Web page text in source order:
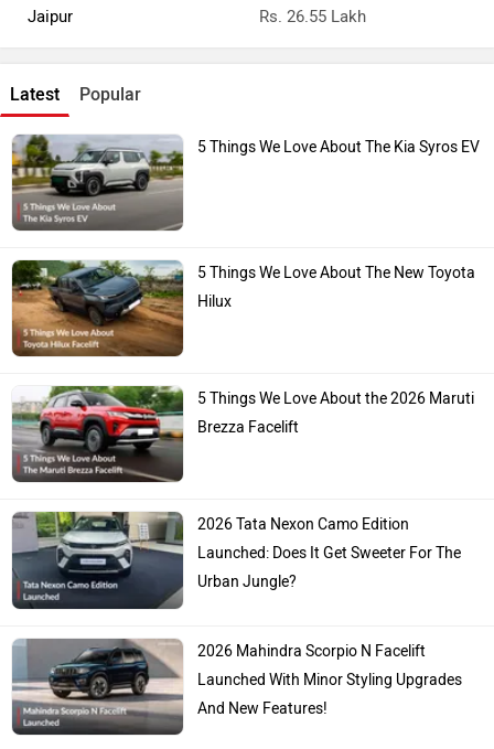
Jaipur Rs. 26.55 Lakh
Latest Popular
5 Things We Love About The Kia Syros EV
5 Things We Love About The New Toyota
Hilux
5 Things We Love About the 2026 Maruti
Brezza Facelift
2026 Tata Nexon Camo Edition
Launched: Does It Get Sweeter For The
Urban Jungle?
2026 Mahindra Scorpio N Facelift
Launched With Minor Styling Upgrades
And New Features!